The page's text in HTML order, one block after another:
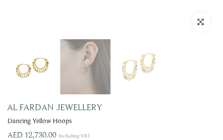
Click to
AL FARDAN JEWELLERY
Dancing Yellow Hoops
AED 12,730.00 Including VAT